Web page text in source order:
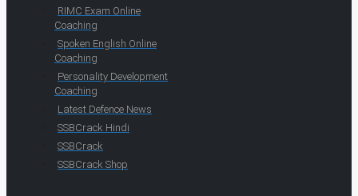
RIMC Exam Online
Coaching
Spoken English Online
Coaching
Personality Development
Coaching
Latest Defence News
SSBCrack Hindi
SSBCrack
SSBCrack Shop